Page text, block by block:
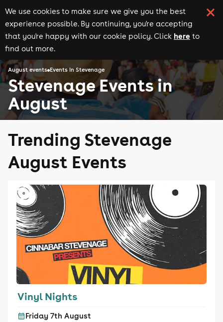
We use cookies to make sure we give you the best
experience possible. By continuing, you're accepting
that you're happy with our cookie policy. Click here to
find out more.
August events Events in Stevenage
Stevenage Events in
August
Trending Stevenage
August Events
Vinyl Nights
Friday 7th August